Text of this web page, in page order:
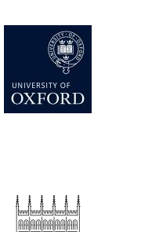
New College